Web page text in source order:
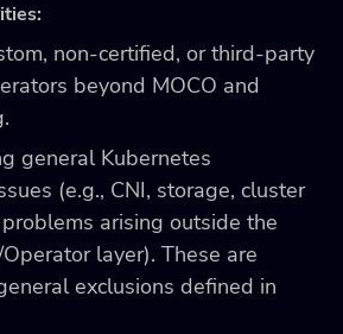
non-certified, or third-party
beyond MOCO and
general Kubernetes
(e.g., CNI, storage, cluster
arising outside the
layer). These are
exclusions defined in